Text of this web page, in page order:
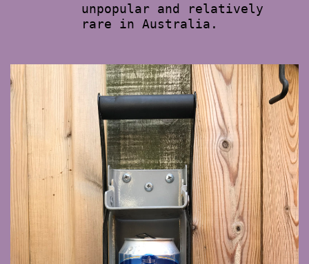
unpopular and relatively
rare in Australia.